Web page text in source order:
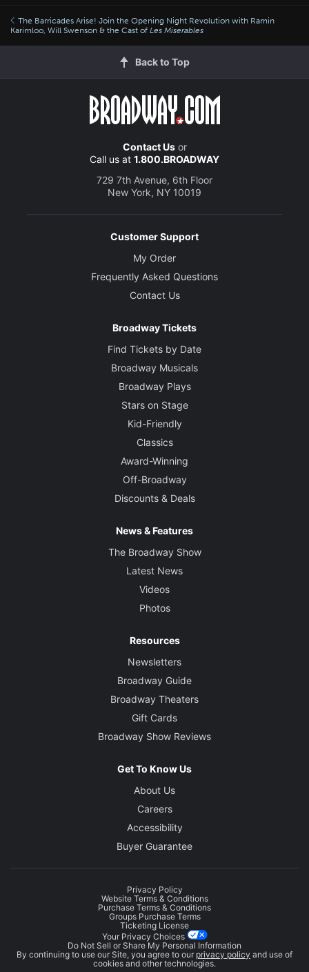
The Barricades Arise! Join the Opening Night Revolution with Ramin
Karimloo, Will Swenson & the Cast of Les Miserables
Back to Top
Contact Usor
Call us at 1.800.BROADWAY
729 7th Avenue, 6th Floor
New York, NY 10019
Customer Support
My Order
Frequently Asked Questions
Contact Us
Broadway Tickets
Find Tickets by Date
Broadway Musicals
Broadway Plays
Stars on Stage
Kid-Friendly
Classics
Award-Winning
Off-Broadway
Discounts & Deals
News & Features
The Broadway Show
Latest News
Videos
Photos
Resources
Newsletters
Broadway Guide
Broadway Theaters
Gift Cards
Broadway Show Reviews
Get To Know Us
About Us
Careers
Accessibility
Buyer Guarantee
Privacy Policy
Website Terms & Conditions
Purchase Terms & Conditions
Groups Purchase Terms
Ticketing License
Your Privacy Choices
Do Not Sell or Share My Personal Information
By continuing to use our Site, you agree to our privacy policy and use of
cookies and other technologies.